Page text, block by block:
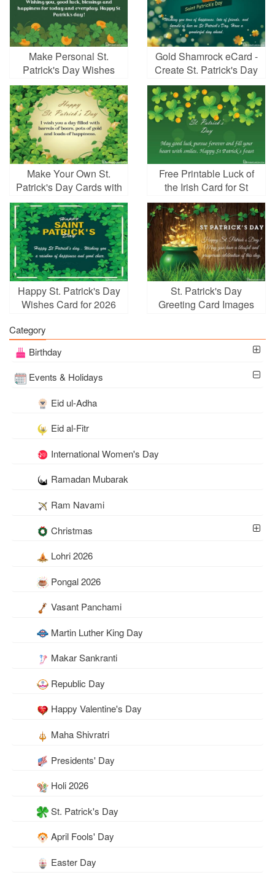
Make Personal St.
Patrick's Day Wishes
Cards Images
Gold Shamrock eCard -
Create St. Patrick's Day
Greeting Cards Online
Make Your Own St.
Patrick's Day Cards with
Free Online
Free Printable Luck of
the Irish Card for St
Patrick's Day
Happy St. Patrick's Day
Wishes Card for 2026
St. Patrick's Day
Greeting Card Images
Category
Birthday
Events & Holidays
Eid ul-Adha
Eid al-Fitr
International Women's Day
Ramadan Mubarak
Ram Navami
Christmas
Lohri 2026
Pongal 2026
Vasant Panchami
Martin Luther King Day
Makar Sankranti
Republic Day
Happy Valentine's Day
Maha Shivratri
Presidents' Day
Holi 2026
St. Patrick's Day
April Fools' Day
Easter Day